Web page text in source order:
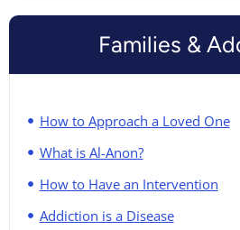
Families &
How to Approach a Loved One
What is Al-Anon?
How to Have an Intervention
Addiction is a Disease